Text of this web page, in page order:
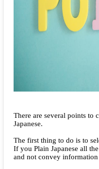
There are several points to
Japanese.
The first thing to do is to
If you Plain Japanese all
and not convey